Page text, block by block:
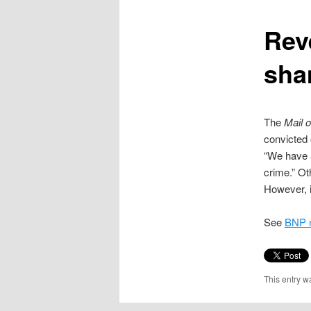
TheMail
convicted
“We
crime.”
However,
See BNP
This entry